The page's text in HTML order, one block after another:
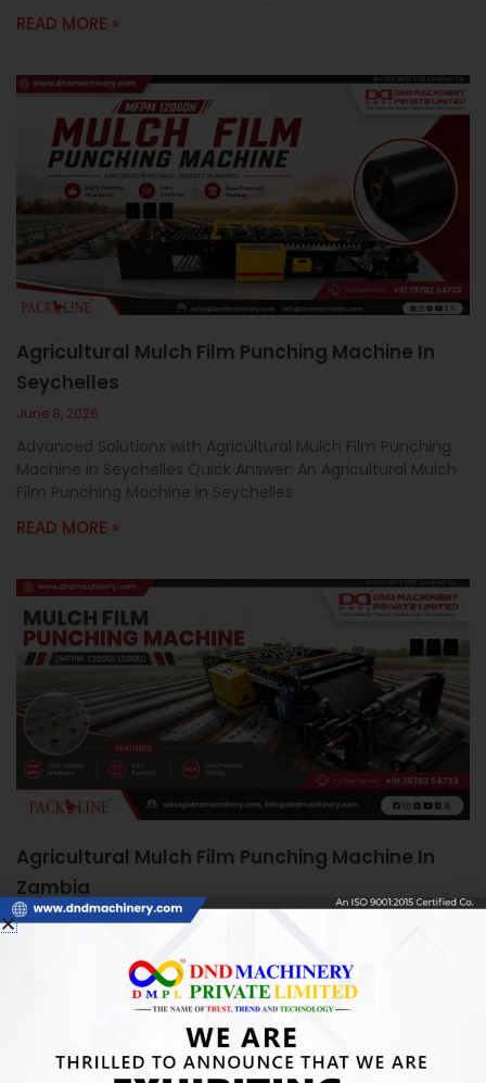
READ MORE »
Agricultural Mulch Film Punching Machine In
Seychelles
June 8, 2026
Advanced Solutions with Agricultural Mulch Film Punching
Machine in Seychelles Quick Answer: An Agricultural Mulch
Film Punching Machine in Seychelles
READ MORE »
Agricultural Mulch Film Punching Machine In
Zambia
June 5, 2026
Boosting Farm Efficiency Quick Answer: An Agricultural
Mulch Film Punching Machine automates precise